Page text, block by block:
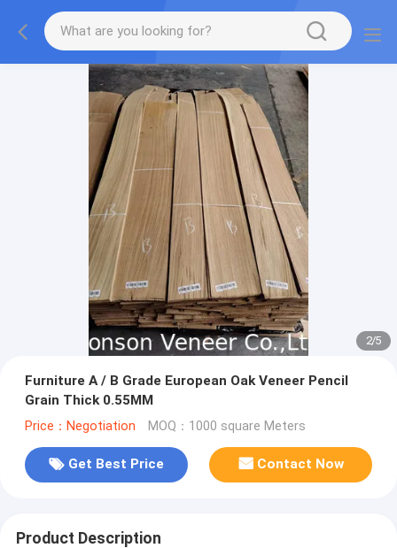
2/5
Furniture A / B Grade European Oak Veneer Pencil
Grain Thick 0.55MM
Price：Negotiation MOQ：1000 square Meters
Get Best Price Contact Now
Product Description